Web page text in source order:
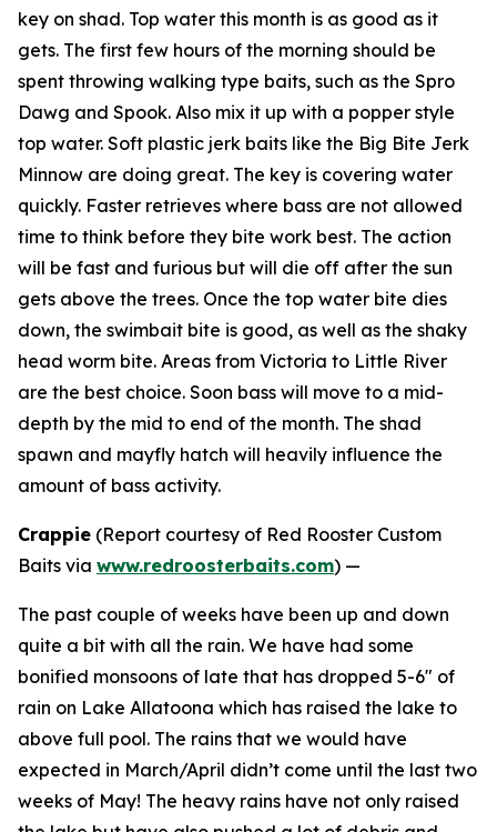
key on shad. Top water this month is as good as it
gets. The first few hours of the morning should be
spent throwing walking type baits, such as the Spro
Dawg and Spook. Also mix it up with a popper style
top water. Soft plastic jerk baits like the Big Bite Jerk
Minnow are doing great. The key is covering water
quickly. Faster retrieves where bass are not allowed
time to think before they bite work best. The action
will be fast and furious but will die off after the sun
gets above the trees. Once the top water bite dies
down, the swimbait bite is good, as well as the shaky
head worm bite. Areas from Victoria to Little River
are the best choice. Soon bass will move to a mid-
depth by the mid to end of the month. The shad
spawn and mayfly hatch will heavily influence the
amount of bass activity.
Crappie (Report courtesy of Red Rooster Custom
Baits via www.redroosterbaits.com) —
The past couple of weeks have been up and down
quite a bit with all the rain. We have had some
bonified monsoons of late that has dropped 5-6″ of
rain on Lake Allatoona which has raised the lake to
above full pool. The rains that we would have
expected in March/April didn’t come until the last two
weeks of May! The heavy rains have not only raised